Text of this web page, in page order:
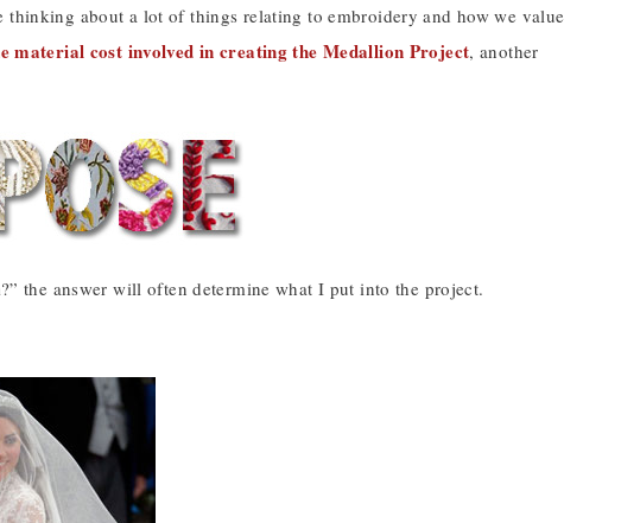
thinking about a lot of things relating to embroidery and how we value
material cost involved in creating the Medallion Project, another
the answer will often determine what I put into the project.